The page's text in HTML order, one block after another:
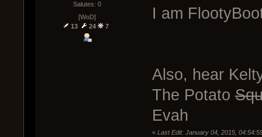
Salutes: 0
[WoD]
13
24 7
I am
Also, hear
The Potato
Evah
« Last Edit: January 04, 2015,